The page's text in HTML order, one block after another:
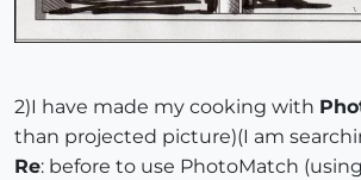
2)I have made my cooking with
than projected picture)(I am
Re: before to use PhotoMatch